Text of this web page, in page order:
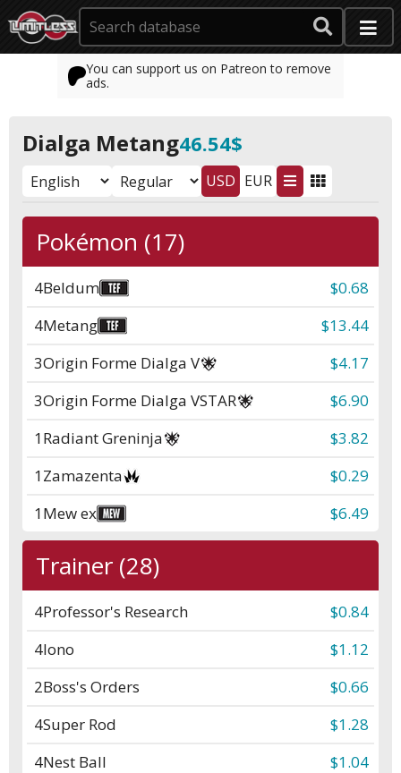
You can support us on Patreon to remove
ads.
Dialga Metang46.54$
USD EUR
Pokémon (17)
4Beldum
$0.68
4Metang
$13.44
3Origin Forme Dialga V
$4.17
3Origin Forme Dialga VSTAR
$6.90
1Radiant Greninja
$3.82
1Zamazenta
$0.29
1Mew ex $6.49
Trainer (28)
4Professor's Research
$0.84
4Iono
$1.12
2Boss's Orders
$0.66
4Super Rod
$1.28
4Nest Ball
$1.04